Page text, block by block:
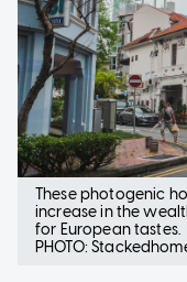
These photogenic
increase in the
for European tastes.
PHOTO: